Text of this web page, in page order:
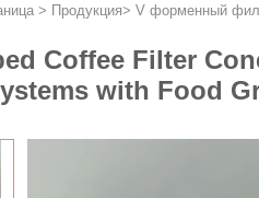
> Продукция> V форменный
Coffee Filter
with Food